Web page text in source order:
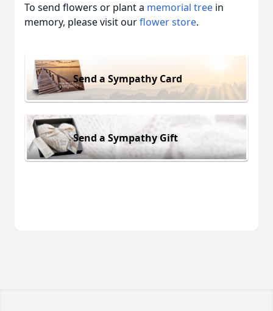
To send flowers or plant a memorial tree in
memory, please visit ourflower store.
Send a Sympathy Card
Send a Sympathy Gift